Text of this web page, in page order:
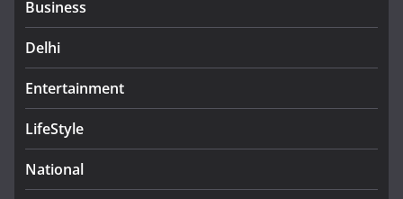
Business
Delhi
Entertainment
LifeStyle
National